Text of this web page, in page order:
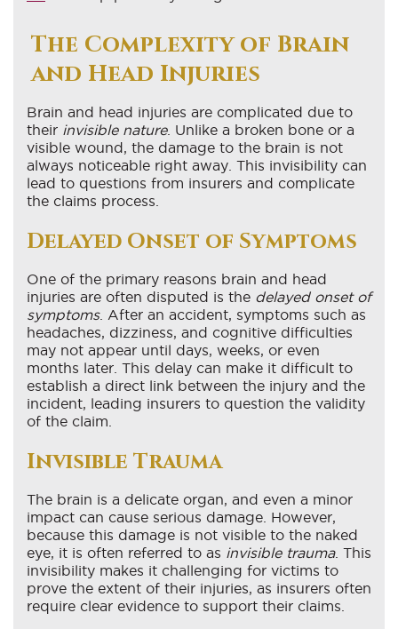
The Complexity of Brain
and Head Injuries
Brain and head injuries are complicated due to
their invisible nature. Unlike a broken bone or a
visible wound, the damage to the brain is not
always noticeable right away. This invisibility can
lead to questions from insurers and complicate
the claims process.
Delayed Onset of Symptoms
One of the primary reasons brain and head
injuries are often disputed is the delayed onset of
symptoms. After an accident, symptoms such as
headaches, dizziness, and cognitive difficulties
may not appear until days, weeks, or even
months later. This delay can make it difficult to
establish a direct link between the injury and the
incident, leading insurers to question the validity
of the claim.
Invisible Trauma
The brain is a delicate organ, and even a minor
impact can cause serious damage. However,
because this damage is not visible to the naked
eye, it is often referred to as invisible trauma. This
invisibility makes it challenging for victims to
prove the extent of their injuries, as insurers often
require clear evidence to support their claims.